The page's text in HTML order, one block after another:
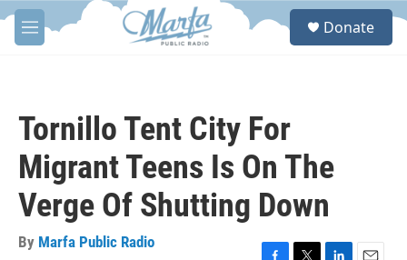
Skip to main content
M
e
S
Donate
Tornillo Tent City For
Migrant Teens Is On The
Verge Of Shutting Down
By Marfa Public Radio